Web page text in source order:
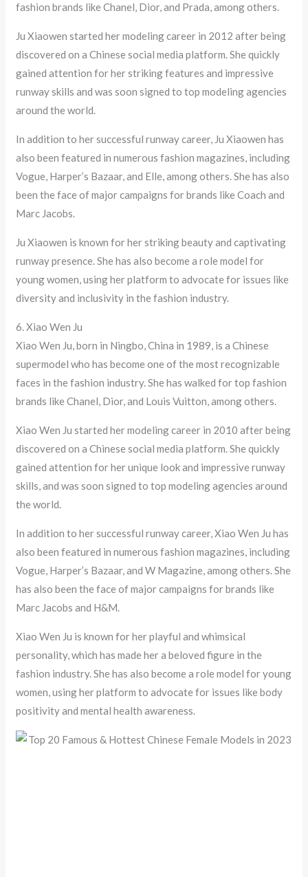
fashion brands like Chanel, Dior, and Prada, among others.
Ju Xiaowen started her modeling career in 2012 after being
discovered on a Chinese social media platform. She quickly
gained attention for her striking features and impressive
runway skills and was soon signed to top modeling agencies
around the world.
In addition to her successful runway career, Ju Xiaowen has
also been featured in numerous fashion magazines, including
Vogue, Harper’s Bazaar, and Elle, among others. She has also
been the face of major campaigns for brands like Coach and
Marc Jacobs.
Ju Xiaowen is known for her striking beauty and captivating
runway presence. She has also become a role model for
young women, using her platform to advocate for issues like
diversity and inclusivity in the fashion industry.
6. Xiao Wen Ju
Xiao Wen Ju, born in Ningbo, China in 1989, is a Chinese
supermodel who has become one of the most recognizable
faces in the fashion industry. She has walked for top fashion
brands like Chanel, Dior, and Louis Vuitton, among others.
Xiao Wen Ju started her modeling career in 2010 after being
discovered on a Chinese social media platform. She quickly
gained attention for her unique look and impressive runway
skills, and was soon signed to top modeling agencies around
the world.
In addition to her successful runway career, Xiao Wen Ju has
also been featured in numerous fashion magazines, including
Vogue, Harper’s Bazaar, and W Magazine, among others. She
has also been the face of major campaigns for brands like
Marc Jacobs and H&M.
Xiao Wen Ju is known for her playful and whimsical
personality, which has made her a beloved figure in the
fashion industry. She has also become a role model for young
women, using her platform to advocate for issues like body
positivity and mental health awareness.